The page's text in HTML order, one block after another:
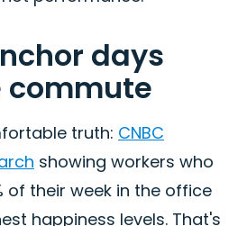
days
commute
truth: CNBC
showing workers who
of their week in the office
happiness levels. That's